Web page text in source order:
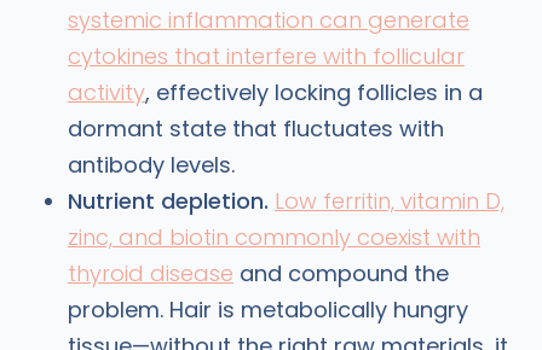
systemic inflammation can generate
cytokines that interfere with follicular
activity, effectively locking follicles in a
dormant state that fluctuates with
antibody levels.
Nutrient depletion. Low ferritin, vitamin D,
zinc, and biotin commonly coexist with
thyroid disease and compound the
problem. Hair is metabolically hungry